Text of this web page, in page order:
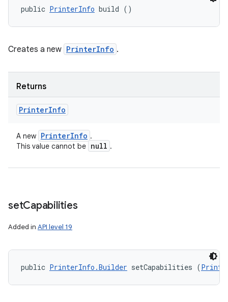
public PrinterInfo build ()
Creates a new PrinterInfo .
Returns
PrinterInfo
A new PrinterInfo .
This value cannot be null .
setCapabilities
Added in API level 19
public PrinterInfo.Builder setCapabilities (